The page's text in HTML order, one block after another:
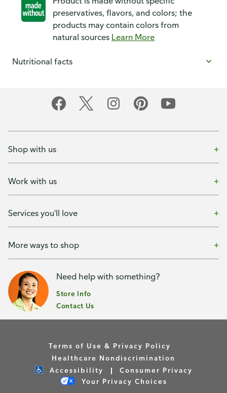
preservatives, flavors, and colors; the
products may contain colors from
natural sources Learn More
Nutritional facts
Shop with us
Work with us
Services you'll love
More ways to shop
Need help with something?
Store Info
Contact Us
Terms of Use & Privacy Policy
Healthcare Nondiscrimination
Accessibility
Consumer Privacy
Your Privacy Choices